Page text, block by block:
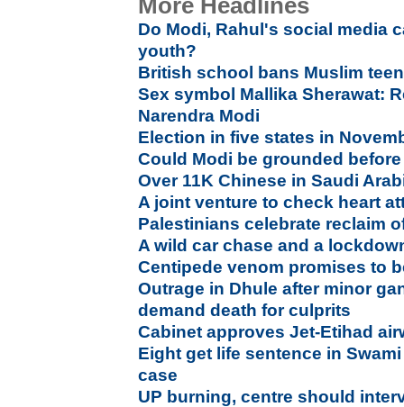
More Headlines
Do Modi, Rahul's social media
youth?
British school bans Muslim
Sex symbol Mallika Sherawat:
Narendra Modi
Election in five states in
Could Modi be grounded
Over 11K Chinese in Saudi
A joint venture to check heart
Palestinians celebrate reclaim
A wild car chase and a
Centipede venom promises to
Outrage in Dhule after minor
demand death for culprits
Cabinet approves Jet-Etihad
Eight get life sentence in
case
UP burning, centre should